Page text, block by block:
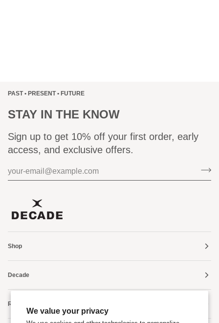
We value your privacy
PAST • PRESENT • FUTURE
STAY IN THE KNOW
Sign up to get 10% off your first order, early
access, and exclusive offers.
Shop
Decade
Resources